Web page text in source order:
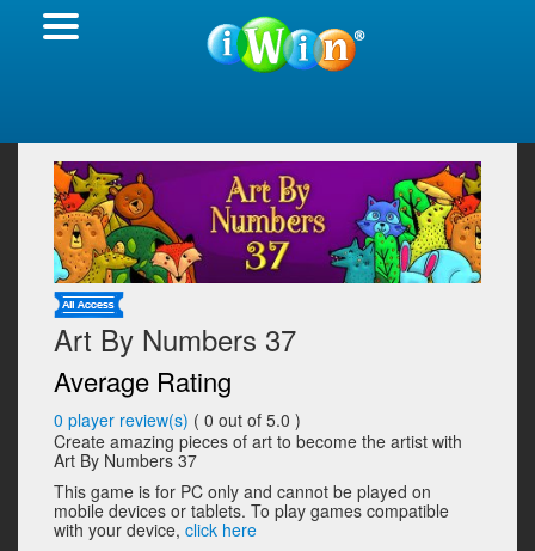
Art By Numbers 37
Average Rating
0 player review(s) ( 0 out of 5.0 )
Create amazing pieces of art to become the artist with
Art By Numbers 37
This game is for PC only and cannot be played on
mobile devices or tablets. To play games compatible
with your device, click here